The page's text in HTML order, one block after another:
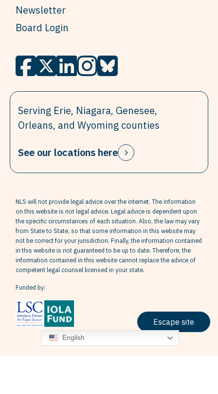
English
Newsletter
Board Login
Serving Erie, Niagara, Genesee,
Orleans, and Wyoming counties
See our locations here
Escape site
NLS will not provide legal advice over the internet. The information
on this website is not legal advice. Legal advice is dependent upon
the specific circumstances of each situation. Also, the law may vary
from State to State, so that some information in this website may
not be correct for your jurisdiction. Finally, the information contained
in this website is not guaranteed to be up to date. Therefore, the
information contained in this website cannot replace the advice of
competent legal counsel licensed in your state.
Funded by: